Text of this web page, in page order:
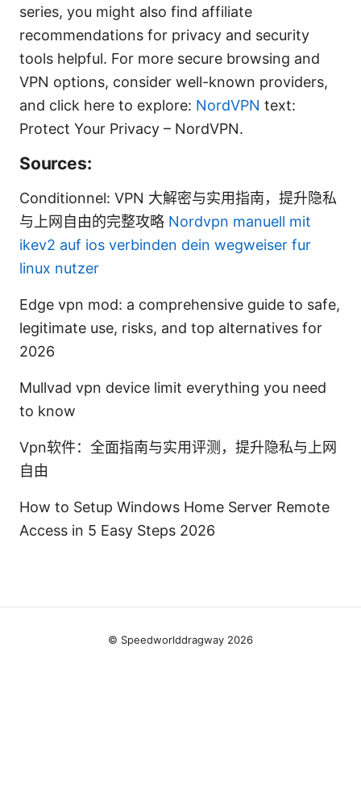
series, you might also find affiliate
recommendations for privacy and security
tools helpful. For more secure browsing and
VPN options, consider well-known providers,
and click here to explore: NordVPN text:
Protect Your Privacy – NordVPN.
Sources:
Conditionnel: VPN 大解密与实用指南，提升隐私
与上网自由的完整攻略 Nordvpn manuell mit
ikev2 auf ios verbinden dein wegweiser fur
linux nutzer
Edge vpn mod: a comprehensive guide to safe,
legitimate use, risks, and top alternatives for
2026
Mullvad vpn device limit everything you need
to know
Vpn软件：全面指南与实用评测，提升隐私与上网
自由
How to Setup Windows Home Server Remote
Access in 5 Easy Steps 2026
© Speedworlddragway 2026